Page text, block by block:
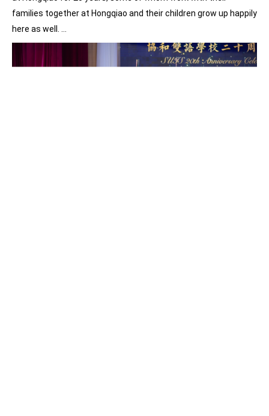
families together at Hongqiao and their children grow up happily
here as well. …